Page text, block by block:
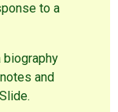
to a
and